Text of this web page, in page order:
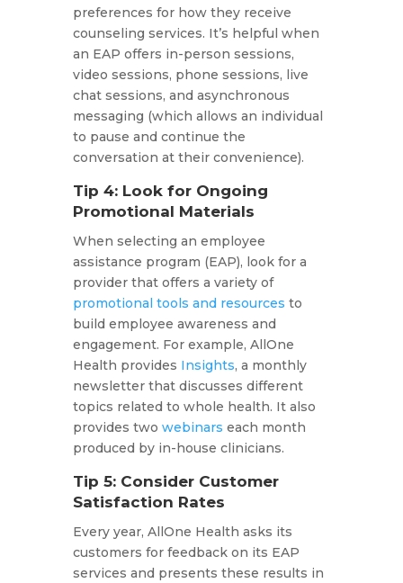
preferences for how they receive
counseling services. It’s helpful when
an EAP offers in-person sessions,
video sessions, phone sessions, live
chat sessions, and asynchronous
messaging (which allows an individual
to pause and continue the
conversation at their convenience).
Tip 4: Look for Ongoing
Promotional Materials
When selecting an employee
assistance program (EAP), look for a
provider that offers a variety of
promotional tools and resources to
build employee awareness and
engagement. For example, AllOne
Health provides Insights, a monthly
newsletter that discusses different
topics related to whole health. It also
provides two webinars each month
produced by in-house clinicians.
Tip 5: Consider Customer
Satisfaction Rates
Every year, AllOne Health asks its
customers for feedback on its EAP
services and presents these results in